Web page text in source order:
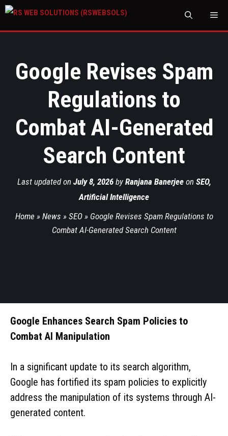
Google Revises Spam
Regulations to
Combat AI-Generated
Search Content
Last updated on July 8, 2026by Ranjana Banerjeeon SEO,
Artificial Intelligence
Home » News » SEO» Google Revises Spam Regulations to
Combat AI-Generated Search Content
Google Enhances Search Spam Policies to
Combat AI Manipulation
In a significant update to its search algorithm,
Google has fortified its spam policies to explicitly
address the manipulation of its systems through AI-
generated content.